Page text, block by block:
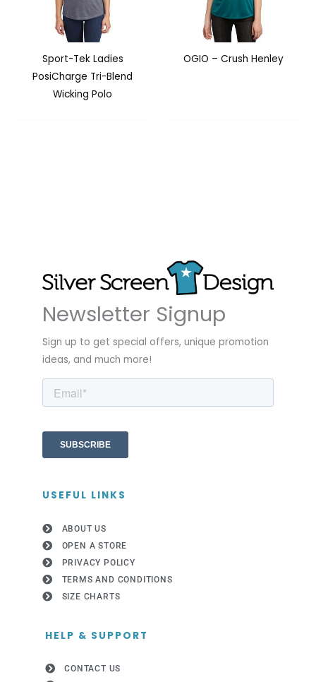
Sport-Tek Ladies
PosiCharge Tri-Blend
Wicking Polo
OGIO – Crush Henley
Newsletter Signup
Sign up to get special offers, unique promotion
ideas, and much more!
USEFUL LINKS
ABOUT US
OPEN A STORE
PRIVACY POLICY
TERMS AND CONDITIONS
SIZE CHARTS
HELP & SUPPORT
CONTACT US